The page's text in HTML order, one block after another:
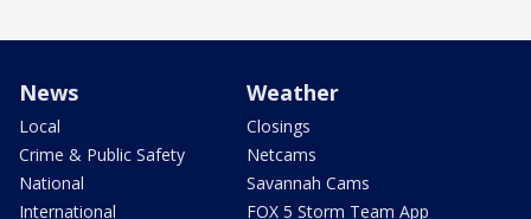
News
Local
Crime & Public Safety
National
International
Weather
Closings
Netcams
Savannah Cams
FOX 5 Storm Team App